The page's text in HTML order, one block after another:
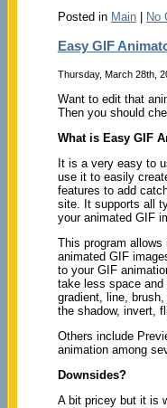
Posted in Main| No
Easy GIF
Thursday, March 28th,
Want to edit that
Then you should
What is Easy GIF
It is a very easy to
use it to easily
features to add
site. It supports all
your animated GIF
This program
animated GIF
to your GIF
take less space
gradient, line,
the shadow, invert,
Others include
animation among
Downsides?
A bit pricey but it is